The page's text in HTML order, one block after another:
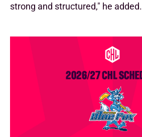
strong and structured," he added.